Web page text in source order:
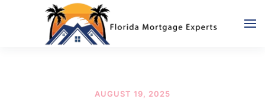
Skip to main content
AUGUST 19, 2025